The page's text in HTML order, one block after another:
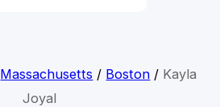
Massachusetts / Boston / Kayla
Joyal